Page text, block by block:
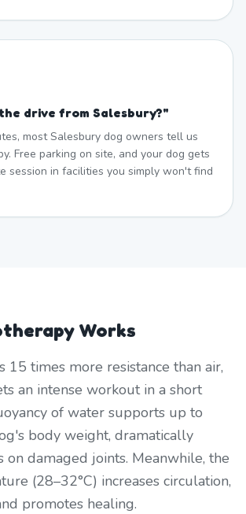
drive from Salesbury?"
most Salesbury dog owners tell us
Free parking on site, and your dog gets
session in facilities you simply won't find
Works
15 times more resistance than air,
an intense workout in a short
of water supports up to
body weight, dramatically
on damaged joints. Meanwhile, the
(28–32°C) increases circulation,
promotes healing.